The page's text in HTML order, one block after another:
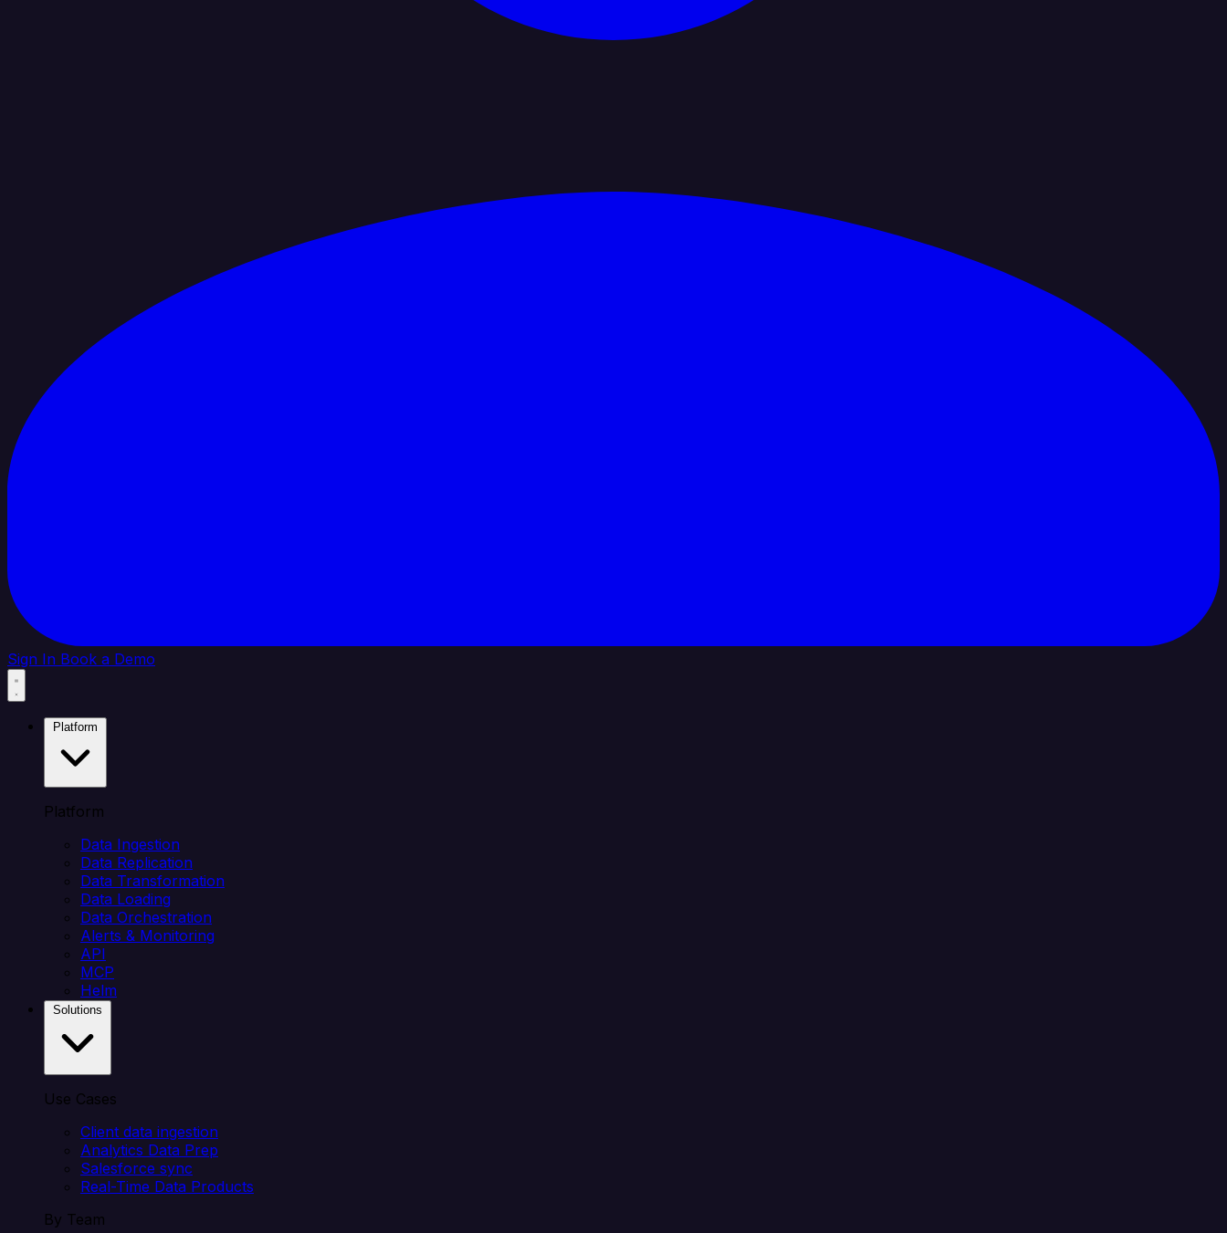
Sign In Book a Demo
Platform
Data Ingestion
Data Replication
Data Transformation
Data Loading
Data Orchestration
Alerts & Monitoring
API
MCP
Helm
Use Cases
Client data ingestion
Analytics Data Prep
Salesforce sync
Real-Time Data Products
By Team